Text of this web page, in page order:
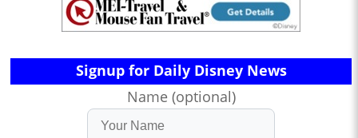
Signup for Daily Disney News
Name (optional)